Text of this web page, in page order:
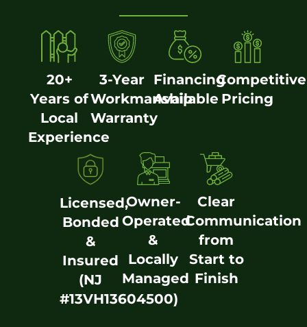
20+
Years of
Local
Experience
3-Year
Workmanship
Warranty
Financing
Available
Competitive
Pricing
Licensed,
Bonded
&
Insured
(NJ
#13VH13604500)
Owner-
Operated
&
Locally
Managed
Clear
Communication
from
Start to
Finish